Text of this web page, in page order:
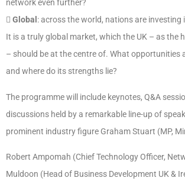
network even further?
 Global : across the world, nations are
It is a truly global market, which the UK – as the
– should be at the centre of. What opportunities
and where do its strengths lie?
The programme will include keynotes, Q&A
discussions held by a remarkable line-up of
prominent industry figure Graham Stuart (MP,
Robert Ampomah (Chief Technology Officer,
Muldoon (Head of Business Development UK &